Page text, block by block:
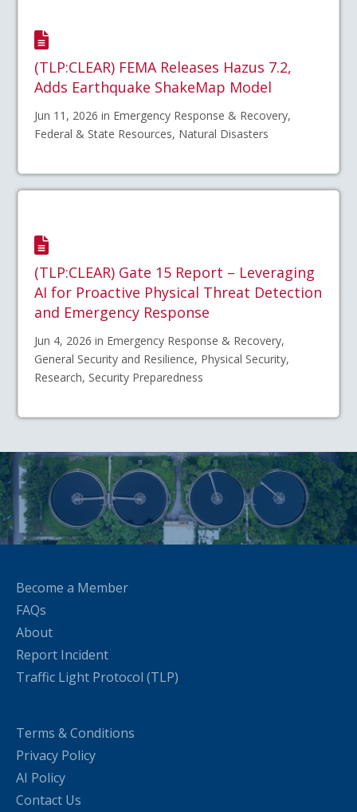
(TLP:CLEAR) FEMA Releases Hazus 7.2,
Adds Earthquake ShakeMap Model
Jun 11, 2026 in Emergency Response & Recovery,
Federal & State Resources, Natural Disasters
(TLP:CLEAR) Gate 15 Report – Leveraging
AI for Proactive Physical Threat Detection
and Emergency Response
Jun 4, 2026 in Emergency Response & Recovery,
General Security and Resilience, Physical Security,
Research, Security Preparedness
Become a Member
FAQs
About
Report Incident
Traffic Light Protocol (TLP)
Terms & Conditions
Privacy Policy
AI Policy
Contact Us